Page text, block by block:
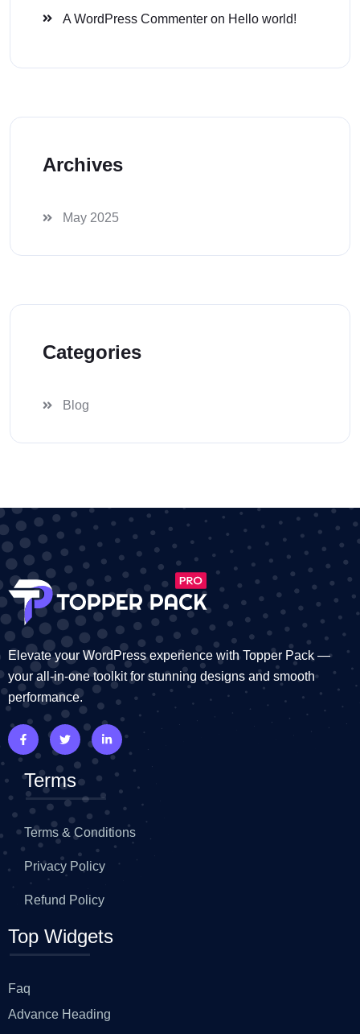
A WordPress Commenter on Hello world!
Archives
May 2025
Categories
Blog
Elevate your WordPress experience with Topper Pack —
your all-in-one toolkit for stunning designs and smooth
performance.
Terms
Terms & Conditions
Privacy Policy
Refund Policy
Top Widgets
Faq
Advance Heading